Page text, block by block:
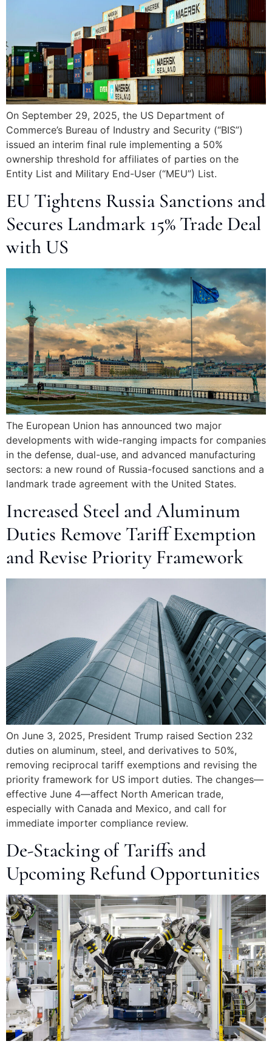
On September 29, 2025, the US Department of
Commerce’s Bureau of Industry and Security (“BIS”)
issued an interim final rule implementing a 50%
ownership threshold for affiliates of parties on the
Entity List and Military End-User (“MEU”) List.
EU Tightens Russia Sanctions and
Secures Landmark 15% Trade Deal
with US
The European Union has announced two major
developments with wide-ranging impacts for companies
in the defense, dual-use, and advanced manufacturing
sectors: a new round of Russia-focused sanctions and a
landmark trade agreement with the United States.
Increased Steel and Aluminum
Duties Remove Tariff Exemption
and Revise Priority Framework
On June 3, 2025, President Trump raised Section 232
duties on aluminum, steel, and derivatives to 50%,
removing reciprocal tariff exemptions and revising the
priority framework for US import duties. The changes—
effective June 4—affect North American trade,
especially with Canada and Mexico, and call for
immediate importer compliance review.
De-Stacking of Tariffs and
Upcoming Refund Opportunities